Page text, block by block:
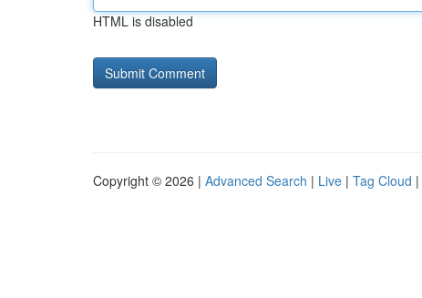
HTML is disabled
Copyright © 2026 | Advanced Search | Live | Tag Cloud |